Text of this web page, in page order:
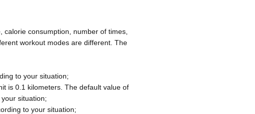
consumption, number of times,
workout modes are different. The
to your situation;
is 0.1 kilometers. The default value of
situation;
to your situation;